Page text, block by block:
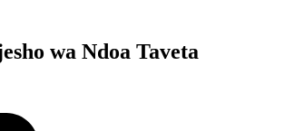
wa Ndoa Taveta